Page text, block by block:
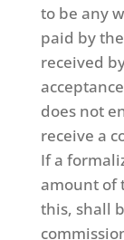
to be any
paid by
received
does not
receive a
If a
amount of
this, shall